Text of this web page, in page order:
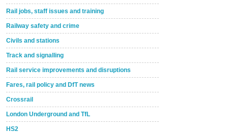
Rail jobs, staff issues and training
Railway safety and crime
Civils and stations
Track and signalling
Rail service improvements and disruptions
Fares, rail policy and DfT news
Crossrail
London Underground and TfL
HS2